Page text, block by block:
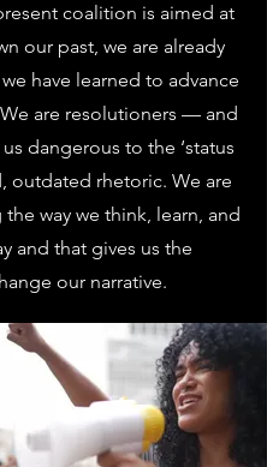
coalition is aimed at
our past, we are already
have learned to advance
are resolutioners — and
dangerous to the ‘status
outdated rhetoric. We are
way we think, learn, and
and that gives us the
our narrative.